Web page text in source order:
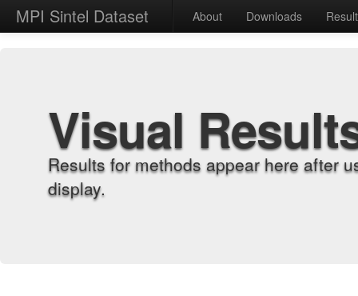
MPI Sintel Dataset About Downloads
Visual
Results for methods appear here after
display.